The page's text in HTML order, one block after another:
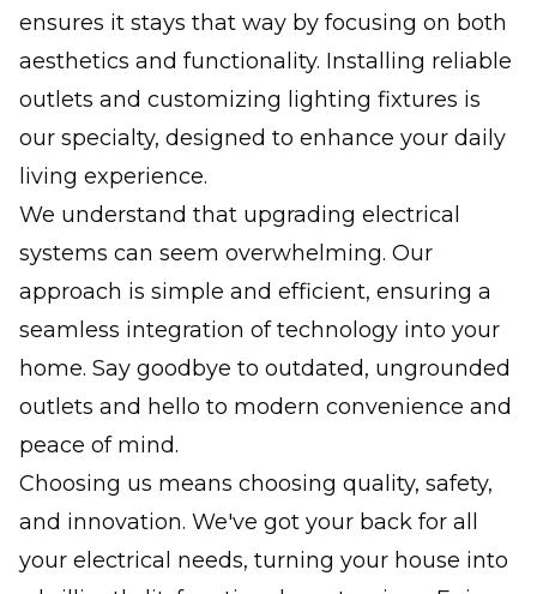
ensures it stays that way by focusing on both
aesthetics and functionality. Installing reliable
outlets and customizing lighting fixtures is
our specialty, designed to enhance your daily
living experience.
We understand that upgrading electrical
systems can seem overwhelming. Our
approach is simple and efficient, ensuring a
seamless integration of technology into your
home. Say goodbye to outdated, ungrounded
outlets and hello to modern convenience and
peace of mind.
Choosing us means choosing quality, safety,
and innovation. We've got your back for all
your electrical needs, turning your house into